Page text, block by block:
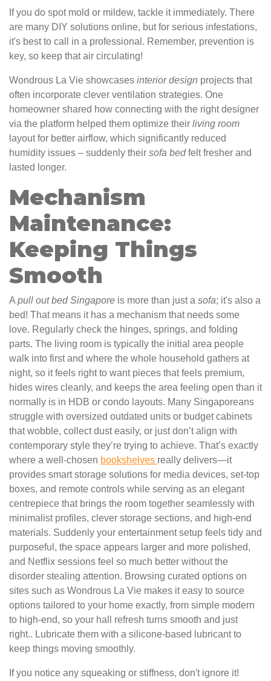
If you do spot mold or mildew, tackle it immediately. There
are many DIY solutions online, but for serious infestations,
it's best to call in a professional. Remember, prevention is
key, so keep that air circulating!
Wondrous La Vie showcases interior design projects that
often incorporate clever ventilation strategies. One
homeowner shared how connecting with the right designer
via the platform helped them optimize their living room
layout for better airflow, which significantly reduced
humidity issues – suddenly their sofa bedfelt fresher and
lasted longer.
Mechanism
Maintenance:
Keeping Things
Smooth
A pull out bed Singapore is more than just a sofa; it's also a
bed! That means it has a mechanism that needs some
love. Regularly check the hinges, springs, and folding
parts. The living room is typically the initial area people
walk into first and where the whole household gathers at
night, so it feels right to want pieces that feels premium,
hides wires cleanly, and keeps the area feeling open than it
normally is in HDB or condo layouts. Many Singaporeans
struggle with oversized outdated units or budget cabinets
that wobble, collect dust easily, or just don’t align with
contemporary style they’re trying to achieve. That’s exactly
where a well-chosen bookshelves really delivers—it
provides smart storage solutions for media devices, set-top
boxes, and remote controls while serving as an elegant
centrepiece that brings the room together seamlessly with
minimalist profiles, clever storage sections, and high-end
materials. Suddenly your entertainment setup feels tidy and
purposeful, the space appears larger and more polished,
and Netflix sessions feel so much better without the
disorder stealing attention. Browsing curated options on
sites such as Wondrous La Vie makes it easy to source
options tailored to your home exactly, from simple modern
to high-end, so your hall refresh turns smooth and just
right.. Lubricate them with a silicone-based lubricant to
keep things moving smoothly.
If you notice any squeaking or stiffness, don't ignore it!